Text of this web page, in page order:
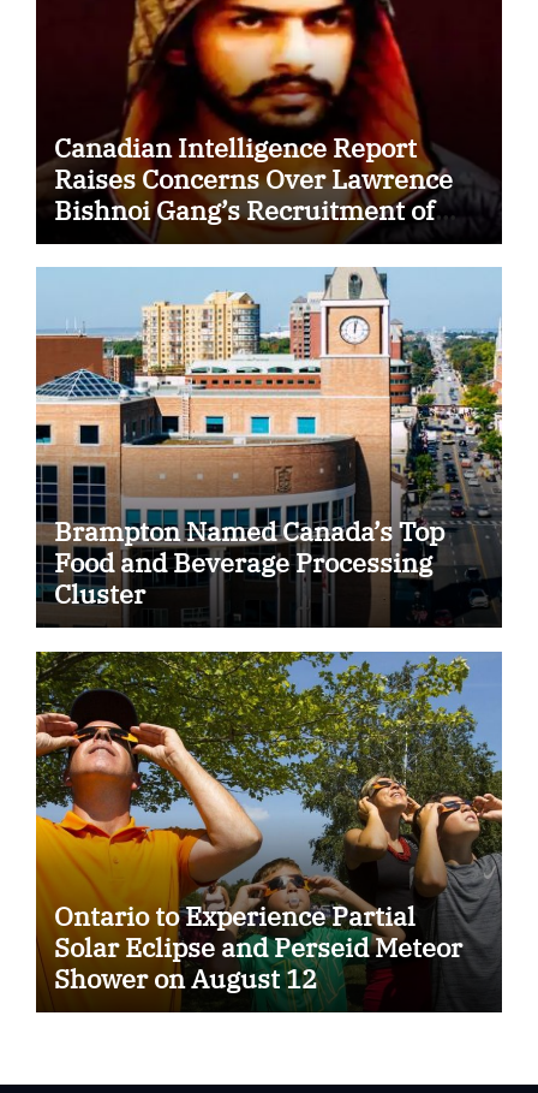
Canadian Intelligence Report
Raises Concerns Over Lawrence
Bishnoi Gang’s Recruitment of
Some Indian Students
Brampton Named Canada’s Top
Food and Beverage Processing
Cluster
Ontario to Experience Partial
Solar Eclipse and Perseid Meteor
Shower on August 12